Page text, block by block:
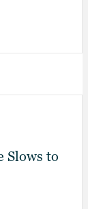
Slows to